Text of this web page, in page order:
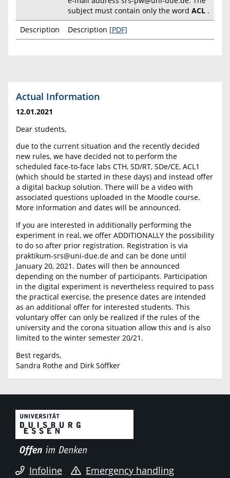
subject must contain only the word ACL .
Description
Description [PDF]
Actual Information
12.01.2021
Dear students,
due to the current situation and the recently decided
new rules, we have decided not to perform the
scheduled face-to-face labs CTH, SD/RT, SDe/CE, ACL1
(which should be started in these days) and instead offer
a digital backup solution. There will be a video with
associated questions uploaded in the Moodle course.
More information and dates will be announced.
If you are interested in additionally performing the
experiment in real, we offer ADDITIONALLY the possibility
to do so after prior registration. Registration is via
praktikum-srs@uni-due.de and can be done until
January 20, 2021. Dates will then be announced
depending on the number of participants. Participation
in the digital experiment is nevertheless required to pass
the practical exercise, the presence dates are intended
as an additional offer for interested students. This
voluntary offer can only be realized if the rules of the
university and the corona situation allow this and is also
limited to the winter semester 20/21.
Best regards,
Sandra Rothe and Dirk Söffker
Infoline Emergency handling